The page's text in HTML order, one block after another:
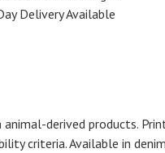
Delivery Available
derived products.
criteria. Available in